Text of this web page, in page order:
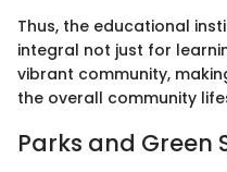
Thus, the educational
integral not just for
vibrant community,
the overall community
Parks and Green